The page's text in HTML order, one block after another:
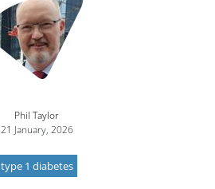
Phil Taylor
21 January, 2026
type 1 diabetes